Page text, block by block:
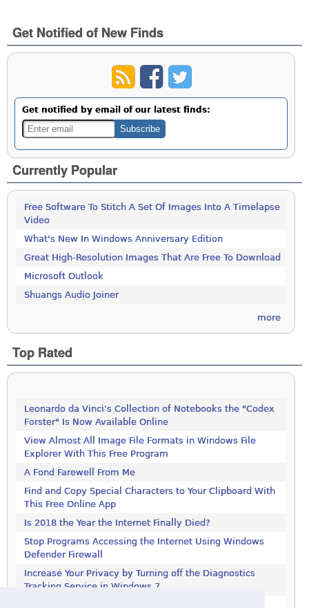
Get Notified of New Finds
Get notified by email of our latest finds:
Currently Popular
Free Software To Stitch A Set Of Images Into A Timelapse
Video
What's New In Windows Anniversary Edition
Great High-Resolution Images That Are Free To Download
Microsoft Outlook
Shuangs Audio Joiner
more
Top Rated
Leonardo da Vinci’s Collection of Notebooks the "Codex
Forster" Is Now Available Online
View Almost All Image File Formats in Windows File
Explorer With This Free Program
A Fond Farewell From Me
Find and Copy Special Characters to Your Clipboard With
This Free Online App
Is 2018 the Year the Internet Finally Died?
Stop Programs Accessing the Internet Using Windows
Defender Firewall
Increase Your Privacy by Turning off the Diagnostics
Tracking Service in Windows 7